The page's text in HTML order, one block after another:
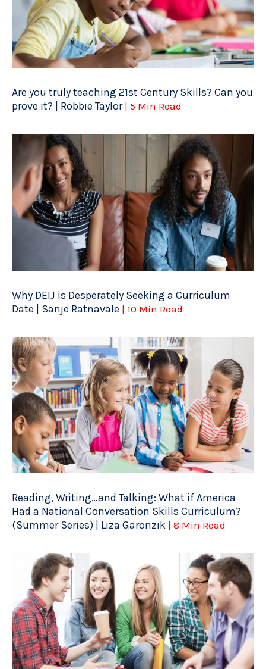
Are you truly teaching 21st Century Skills? Can you
prove it? | Robbie Taylor | 5 Min Read
Why DEIJ is Desperately Seeking a Curriculum
Date | Sanje Ratnavale | 10 Min Read
Reading, Writing…and Talking: What if America
Had a National Conversation Skills Curriculum?
(Summer Series) | Liza Garonzik | 8 Min Read